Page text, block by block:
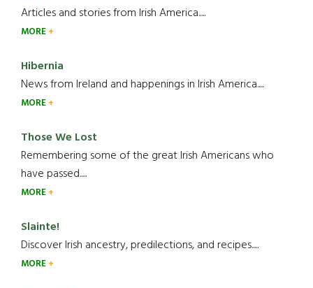
Articles and stories from Irish America.....
MORE
Hibernia
News from Ireland and happenings in Irish America.....
MORE
Those We Lost
Remembering some of the great Irish Americans who
have passed.....
MORE
Slainte!
Discover Irish ancestry, predilections, and recipes.....
MORE